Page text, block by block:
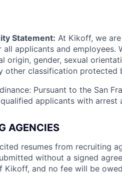
Statement: At Kikoff, we
applicants and employees.
origin, gender, sexual
other classification protected
Pursuant to the San
applicants with arrest
AGENCIES
resumes from recruiting
without a signed
and no fee will be